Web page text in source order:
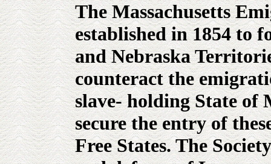
The Massachusetts
established in 1854 to
and Nebraska
counteract the
slave- holding State of
secure the entry of
Free States. The